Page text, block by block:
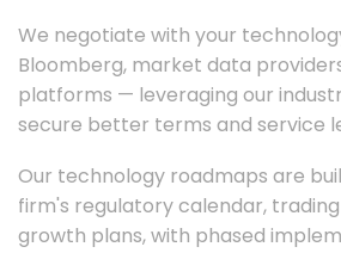
We negotiate with your
Bloomberg, market data
platforms — leveraging our
secure better terms and service
Our technology roadmaps are
firm's regulatory calendar,
growth plans, with phased